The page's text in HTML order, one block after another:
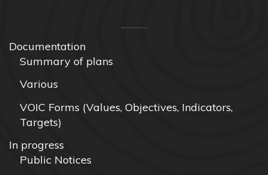
Documentation
Summary of plans
Various
VOIC Forms (Values, Objectives, Indicators,
Targets)
In progress
Public Notices